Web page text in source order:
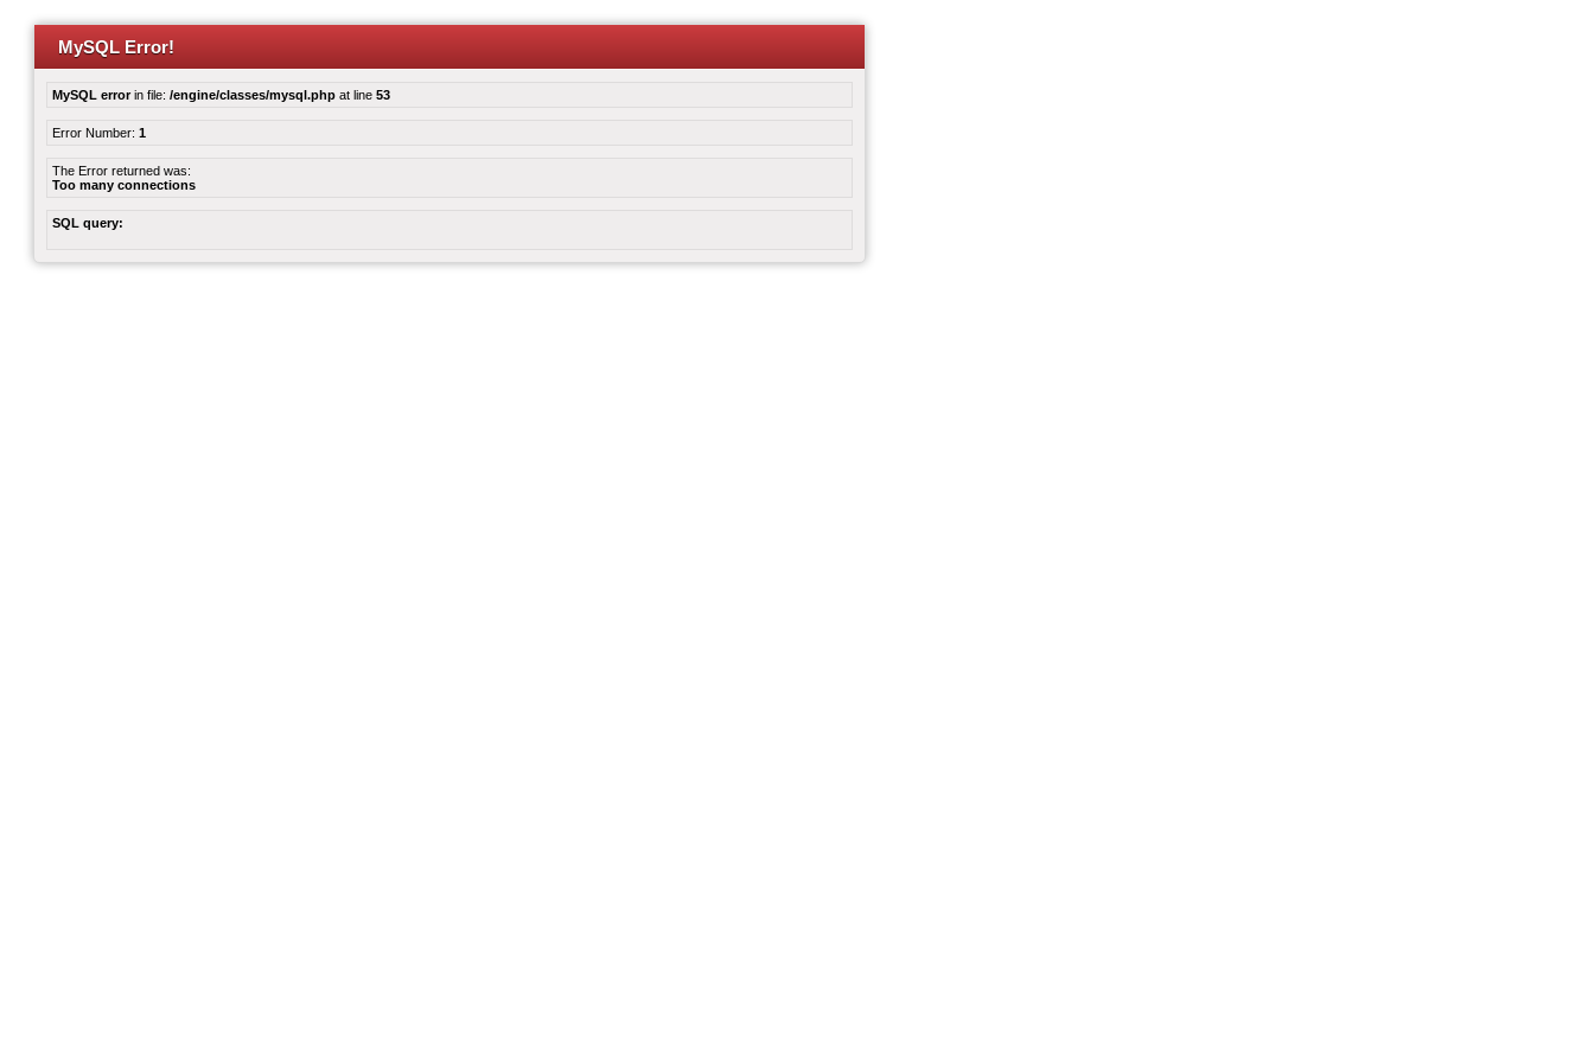
MySQL Error!
MySQL errorin file: /engine/classes/mysql.php at line 53
Error Number: 1
The Error returned was:
Too many connections
SQL query: